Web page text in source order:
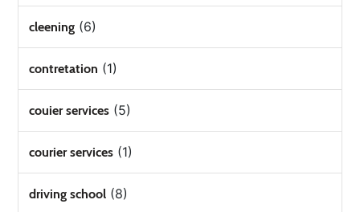
cleening (6)
contretation (1)
couier services (5)
courier services (1)
driving school (8)